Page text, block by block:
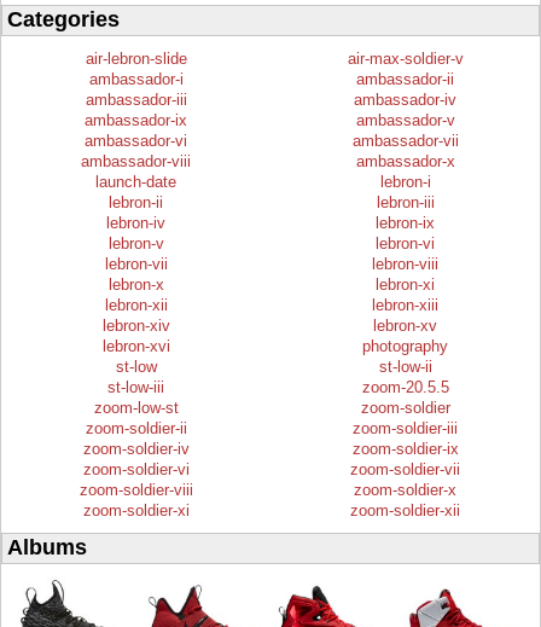
Categories
air-lebron-slide
air-max-soldier-v
ambassador-i
ambassador-ii
ambassador-iii
ambassador-iv
ambassador-ix
ambassador-v
ambassador-vi
ambassador-vii
ambassador-viii
ambassador-x
launch-date
lebron-i
lebron-ii
lebron-iii
lebron-iv
lebron-ix
lebron-v
lebron-vi
lebron-vii
lebron-viii
lebron-x
lebron-xi
lebron-xii
lebron-xiii
lebron-xiv
lebron-xv
lebron-xvi
photography
st-low
st-low-ii
st-low-iii
zoom-20.5.5
zoom-low-st
zoom-soldier
zoom-soldier-ii
zoom-soldier-iii
zoom-soldier-iv
zoom-soldier-ix
zoom-soldier-vi
zoom-soldier-vii
zoom-soldier-viii
zoom-soldier-x
zoom-soldier-xi
zoom-soldier-xii
Albums